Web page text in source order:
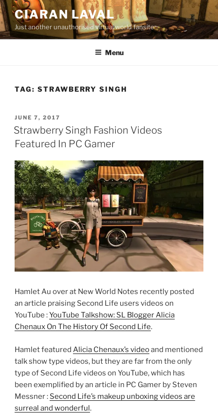
Skip
to
content
CIARAN LAVAL
Just another unauthorised virtual world fansite
Menu
TAG: STRAWBERRY SINGH
POSTED
ON
JUNE 7, 2017
Strawberry Singh Fashion Videos
Featured In PC Gamer
Hamlet Au over at New World Notes recently posted
an article praising Second Life users videos on
YouTube :YouTube Talkshow: SL Blogger Alicia
Chenaux On The History Of Second Life.
Hamlet featured Alicia Chenaux’s videoand mentioned
talk show type videos, but they are far from the only
type of Second Life videos on YouTube, which has
been exemplified by an article in PC Gamer by Steven
Messner : Second Life’s makeup unboxing videos are
surreal and wonderful.